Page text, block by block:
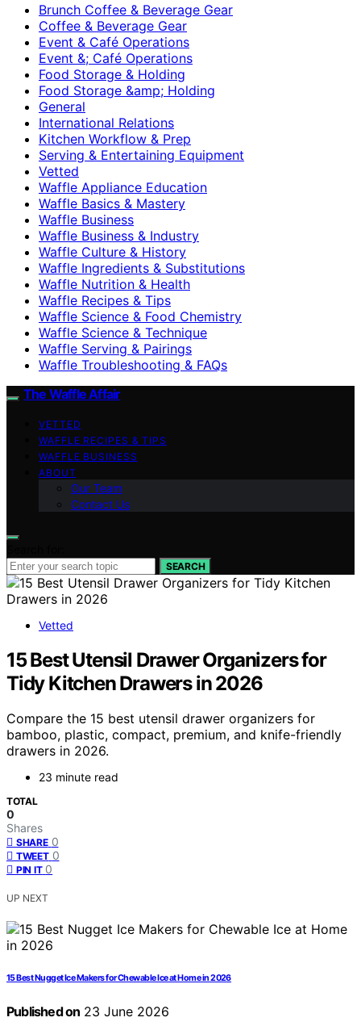
Brunch Coffee & Beverage Gear
Coffee & Beverage Gear
Event & Café Operations
Event &; Café Operations
Food Storage & Holding
Food Storage &amp; Holding
General
International Relations
Kitchen Workflow & Prep
Serving & Entertaining Equipment
Vetted
Waffle Appliance Education
Waffle Basics & Mastery
Waffle Business
Waffle Business & Industry
Waffle Culture & History
Waffle Ingredients & Substitutions
Waffle Nutrition & Health
Waffle Recipes & Tips
Waffle Science & Food Chemistry
Waffle Science & Technique
Waffle Serving & Pairings
Waffle Troubleshooting & FAQs
The Waffle Affair
VETTED
WAFFLE RECIPES & TIPS
WAFFLE BUSINESS
ABOUT
Our Team
Contact Us
SEARCH
Vetted
15 Best Utensil Drawer Organizers for
Tidy Kitchen Drawers in 2026
Compare the 15 best utensil drawer organizers for
bamboo, plastic, compact, premium, and knife-friendly
drawers in 2026.
23 minute read
TOTAL
0
Shares
SHARE 0
TWEET 0
PIN IT 0
UP NEXT
15 Best Nugget Ice Makers for Chewable Ice at Home in 2026
Published on 23 June 2026